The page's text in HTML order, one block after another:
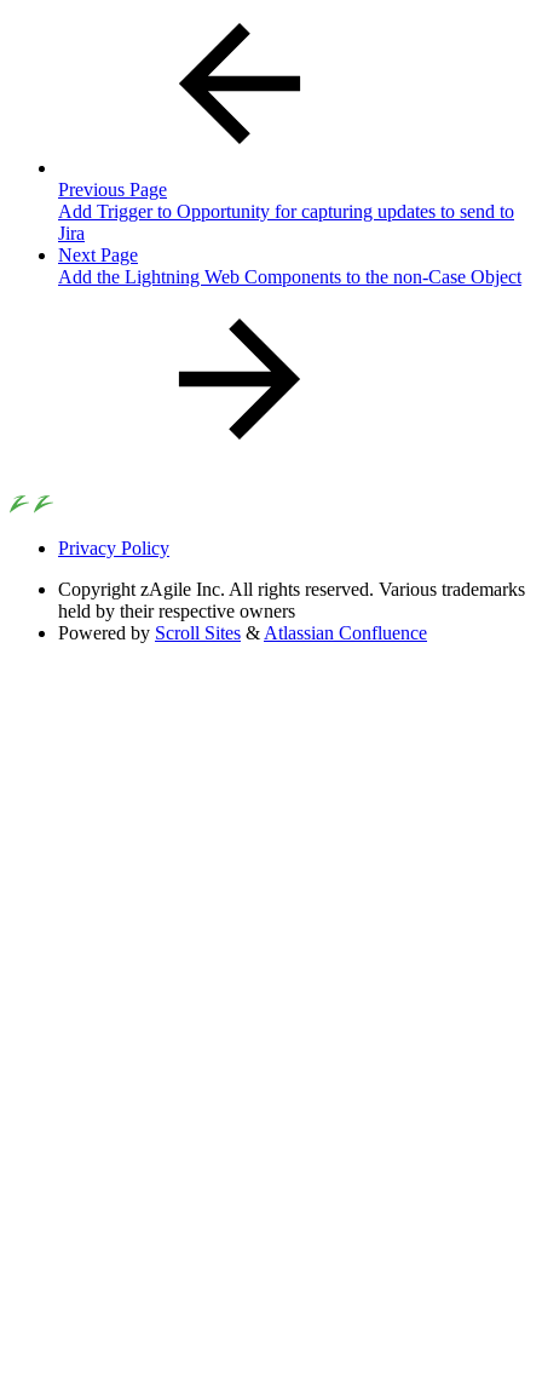
Previous Page
Add Trigger to Opportunity for capturing updates to send to
Jira
Next Page
Add the Lightning Web Components to the non-Case Object
Privacy Policy
Copyright zAgile Inc. All rights reserved. Various trademarks
held by their respective owners
Powered by Scroll Sites & Atlassian Confluence